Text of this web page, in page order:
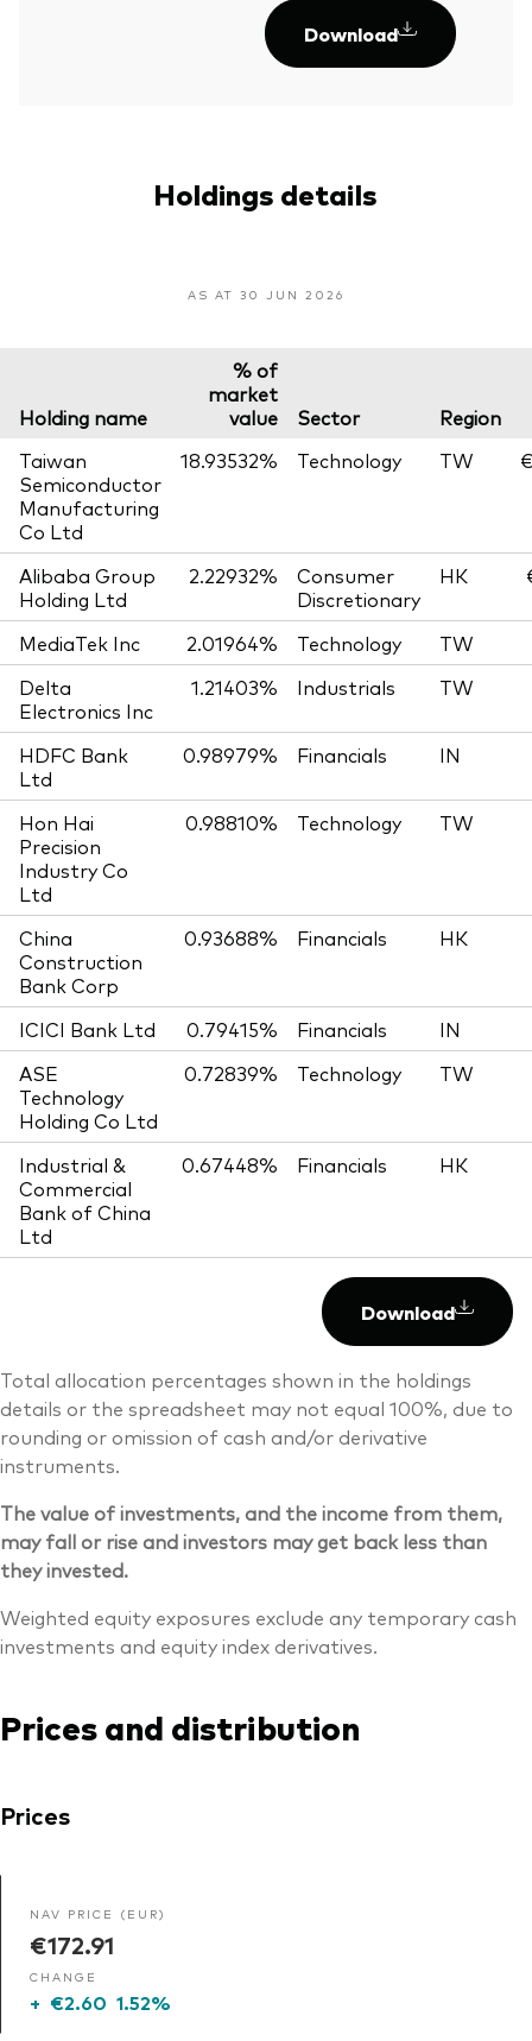
Download
Holdings details
AS AT 30 JUN 2026
Holding name
% of
market
value
Sector
Region
Taiwan
Semiconductor
Manufacturing
Co Ltd
18.93532% Technology TW
Alibaba Group
Holding Ltd
2.22932%
Consumer
Discretionary
HK
MediaTek Inc 2.01964% Technology
TW
Delta
Electronics Inc
1.21403% Industrials TW
HDFC Bank
Ltd
0.98979% Financials IN
Hon Hai
Precision
Industry Co
Ltd
0.98810% Technology TW
China
Construction
Bank Corp
0.93688% Financials HK
ICICI Bank Ltd 0.79415% Financials
IN
ASE
Technology
Holding Co Ltd
0.72839% Technology TW
Industrial &
Commercial
Bank of China
Ltd
0.67448% Financials HK
Download
Total allocation percentages shown in the holdings
details or the spreadsheet may not equal 100%, due to
rounding or omission of cash and/or derivative
instruments.
The value of investments, and the income from them,
may fall or rise and investors may get back less than
they invested.
Weighted equity exposures exclude any temporary cash
investments and equity index derivatives.
Prices and distribution
Prices
NAV PRICE (EUR)
€172.91
CHANGE
+ €2.60 1.52%